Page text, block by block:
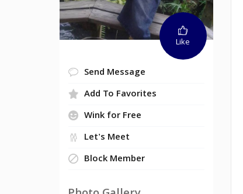
Like
Send Message
Add To Favorites
Wink for Free
Let's Meet
Block Member